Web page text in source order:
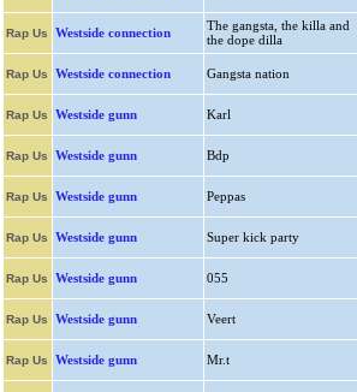
Rap Us Westside connection
The gangsta, the killa and
the dope dilla
Rap Us Westside connection Gangsta nation
Rap Us Westside gunn Karl
Rap Us Westside gunn Bdp
Rap Us Westside gunn Peppas
Rap Us Westside gunn Super kick party
Rap Us Westside gunn 055
Rap Us Westside gunn Veert
Rap Us Westside gunn Mr.t